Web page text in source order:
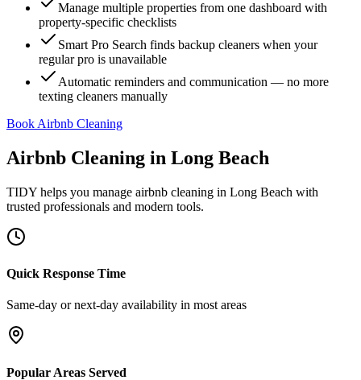
Manage multiple properties from one dashboard with
property-specific checklists
Smart Pro Search finds backup cleaners when your
regular pro is unavailable
Automatic reminders and communication — no more
texting cleaners manually
Book Airbnb Cleaning
Airbnb Cleaning in Long Beach
TIDY helps you manage airbnb cleaning in Long Beach with
trusted professionals and modern tools.
Quick Response Time
Same-day or next-day availability in most areas
Popular Areas Served